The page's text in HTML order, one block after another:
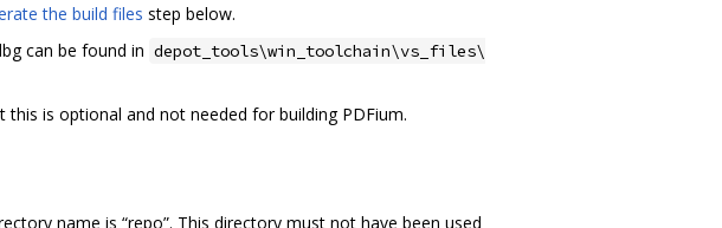
the build files step below.
can be found in depot_tools\win_toolchain\vs_files\
is optional and not needed for building PDFium.
name is “repo”. This directory must not have been used